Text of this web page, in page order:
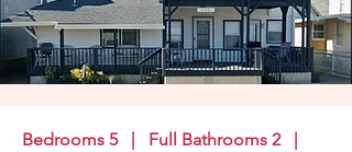
Bedrooms 5 | Full Bathrooms 2 |